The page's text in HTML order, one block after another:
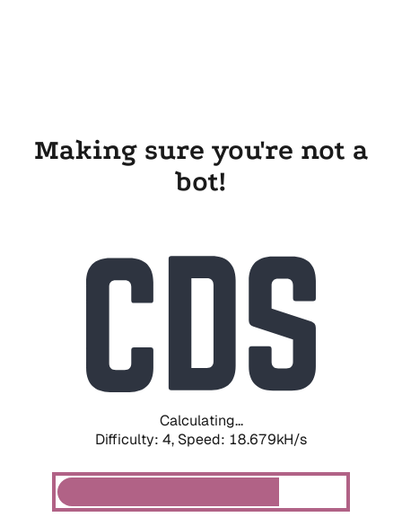
Making sure you're not a
bot!
Calculating...
Difficulty: 4, Speed: 18.679kH/s